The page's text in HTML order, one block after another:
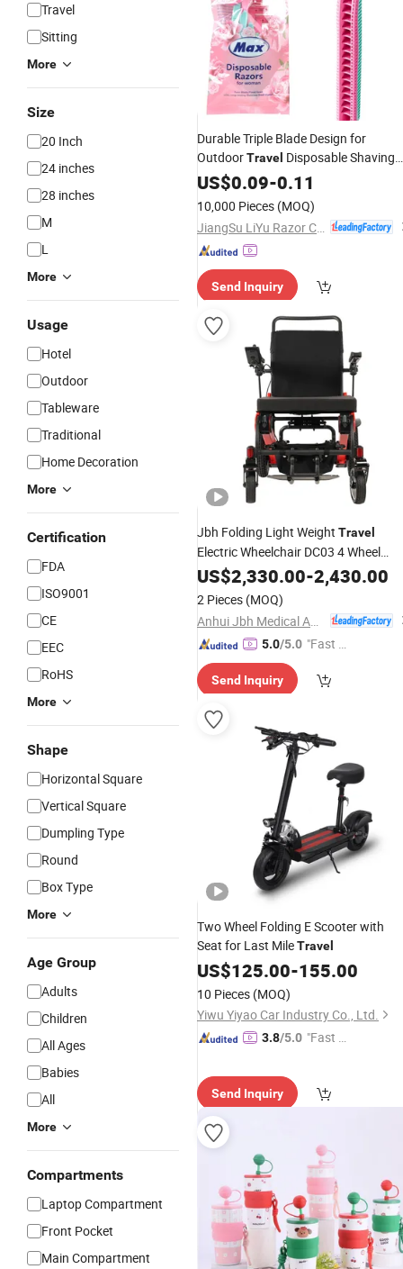
Travel
Sitting
More
Size
20 Inch
24 inches
28 inches
M
L
More
Usage
Hotel
Outdoor
Tableware
Traditional
Home Decoration
More
Certification
FDA
ISO9001
CE
EEC
RoHS
More
Shape
Horizontal Square
Vertical Square
Dumpling Type
Round
Box Type
More
Age Group
Adults
Children
All Ages
Babies
All
More
Compartments
Laptop Compartment
Front Pocket
Main Compartment
Durable Triple Blade Design for
OutdoorTravel Disposable Shaving
Razor
US$0.09-0.11
10,000 Pieces (MOQ)
Send Inquiry
Jbh Folding Light Weight Travel
Electric Wheelchair DC03 4 Wheel
Medical Equipment
US$2,330.00-2,430.00
2 Pieces (MOQ)
5.0/5.0 "Fast D
Send Inquiry
Two Wheel Folding E Scooter with
Seat for Last MileTravel
US$125.00-155.00
10 Pieces (MOQ)
Yiwu Yiyao Car Industry Co., Ltd.
3.8/5.0 "Fast D
Send Inquiry